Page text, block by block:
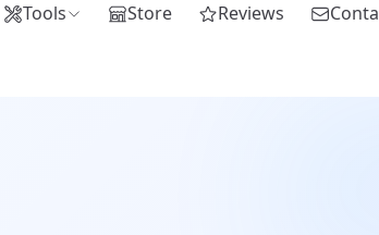
Tools Store Reviews